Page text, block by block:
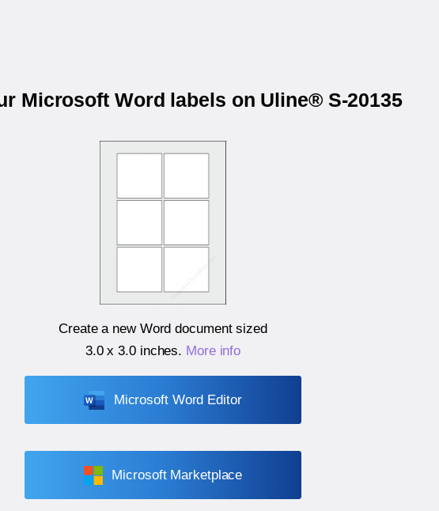
Microsoft Word labels on Uline® S-20135
Create a new Word document sized
3.0 x 3.0 inches. More info
Microsoft Word Editor
Microsoft Marketplace